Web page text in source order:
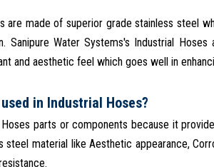
are made of superior grade stainless steel
Sanipure Water Systems's Industrial
and aesthetic feel which goes well in
in Industrial Hoses?
parts or components because it
material like Aesthetic appearance,